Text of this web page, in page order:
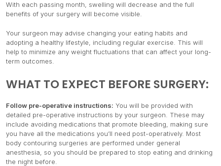
With each passing month, swelling will decrease and the full
benefits of your surgery will become visible.
Your surgeon may advise changing your eating habits and
adopting a healthy lifestyle, including regular exercise. This will
help to minimize any weight fluctuations that can affect your long-
term outcomes.
WHAT TO EXPECT BEFORE SURGERY:
Follow pre-operative instructions: You will be provided with
detailed pre-operative instructions by your surgeon. These may
include avoiding medications that promote bleeding, making sure
you have all the medications you’ll need post-operatively. Most
body contouring surgeries are performed under general
anesthesia, so you should be prepared to stop eating and drinking
the night before.